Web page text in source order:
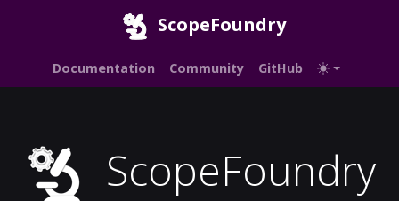
ScopeFoundry
Documentation Community GitHub
ScopeFoundry